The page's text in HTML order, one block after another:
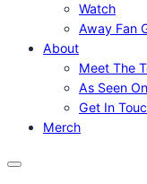
Watch
Away Fan
About
Meet The
As Seen On
Get In
Merch
Menu